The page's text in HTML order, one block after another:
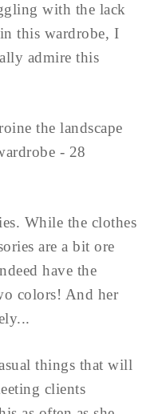
with the lack
this wardrobe, I
admire this
the landscape
- 28
While the clothes
are a bit ore
have the
colors! And her
things that will
clients